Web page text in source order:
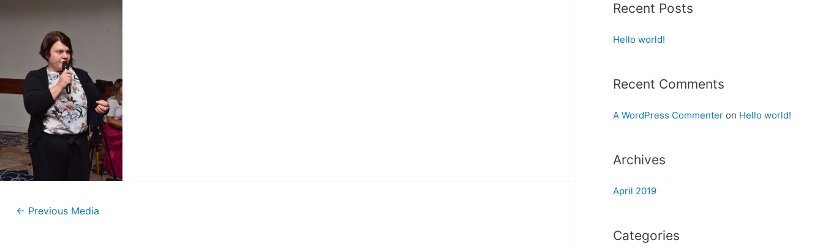
← Previous Media
Recent Posts
Hello world!
Recent Comments
A WordPress Commenteron Hello world!
Archives
April 2019
Categories